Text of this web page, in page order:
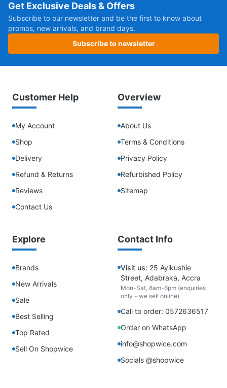
Get Exclusive Deals & Offers
Subscribe to our newsletter and be the first to know about
promos, new arrivals, and brand days.
Subscribe to newsletter
Customer Help
My Account
Shop
Delivery
Refund & Returns
Reviews
Contact Us
Overview
About Us
Terms & Conditions
Privacy Policy
Refurbished Policy
Sitemap
Explore
Brands
New Arrivals
Sale
Best Selling
Top Rated
Sell On Shopwice
Contact Info
Visit us: 25 Ayikushie
Street, Adabraka, Accra
Mon-Sat, 8am-6pm (enquiries
only - we sell online)
Call to order: 0572636517
Order on WhatsApp
info@shopwice.com
Socials @shopwice